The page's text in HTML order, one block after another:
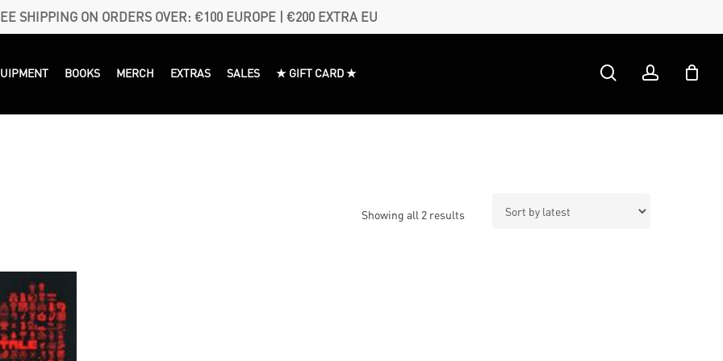
SHIPPING ON ORDERS OVER: €100 EUROPE | €200 EXTRA EU
BOOKS MERCH EXTRAS SALES ★ GIFT CARD ★ searchaccount
Showing all 2 resultsSorted